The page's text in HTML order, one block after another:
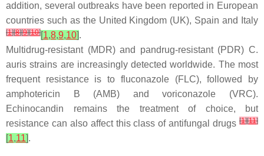
addition, several outbreaks have been reported in European
countries such as the United Kingdom (UK), Spain and Italy
[1][8][9][10][1,8,9,10].
Multidrug-resistant (MDR) and pandrug-resistant (PDR) C.
auris strains are increasingly detected worldwide. The most
frequent resistance is to fluconazole (FLC), followed by
amphotericin B (AMB) and voriconazole (VRC).
Echinocandin remains the treatment of choice, but
resistance can also affect this class of antifungal drugs [1][11]
[1,11].